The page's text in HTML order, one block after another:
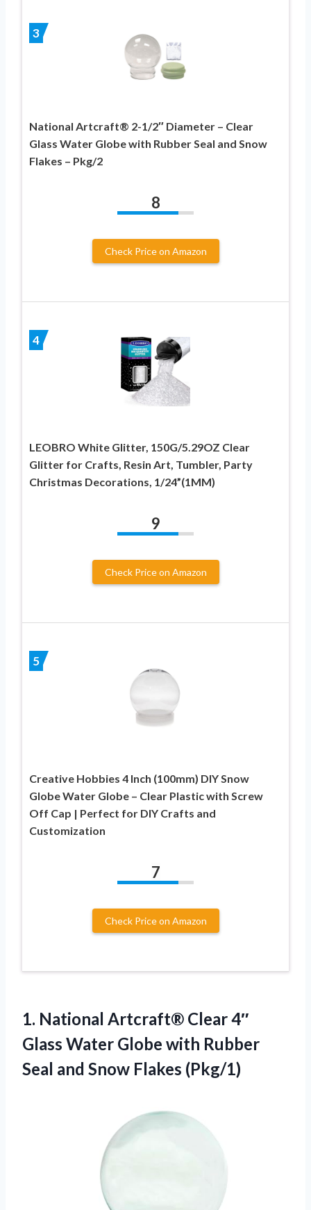
3
National Artcraft® 2-1/2″ Diameter – Clear
Glass Water Globe with Rubber Seal and Snow
Flakes – Pkg/2
8
Check Price on Amazon
4
LEOBRO White Glitter, 150G/5.29OZ Clear
Glitter for Crafts, Resin Art, Tumbler, Party
Christmas Decorations, 1/24”(1MM)
9
Check Price on Amazon
5
Creative Hobbies 4 Inch (100mm) DIY Snow
Globe Water Globe – Clear Plastic with Screw
Off Cap | Perfect for DIY Crafts and
Customization
7
Check Price on Amazon
1. National Artcraft® Clear 4″
Glass Water Globe with Rubber
Seal and Snow Flakes (Pkg/1)